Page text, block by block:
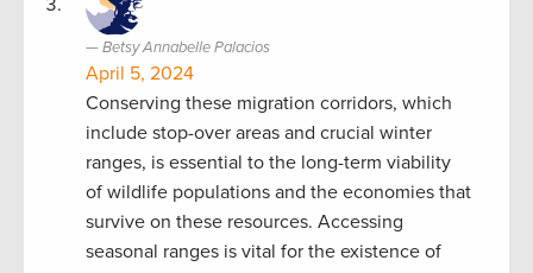
Betsy Annabelle Palacios
April 5, 2024
Conserving these migration corridors, which
include stop-over areas and crucial winter
ranges, is essential to the long-term viability
of wildlife populations and the economies that
survive on these resources. Accessing
seasonal ranges is vital for the existence of